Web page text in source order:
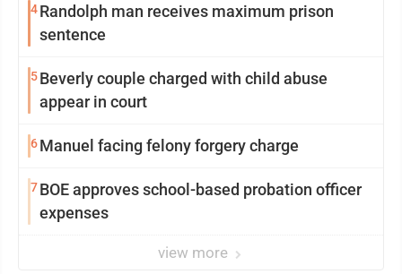
4Randolph man receives maximum prison
sentence
5Beverly couple charged with child abuse
appear in court
6Manuel facing felony forgery charge
7BOE approves school-based probation officer
expenses
view more